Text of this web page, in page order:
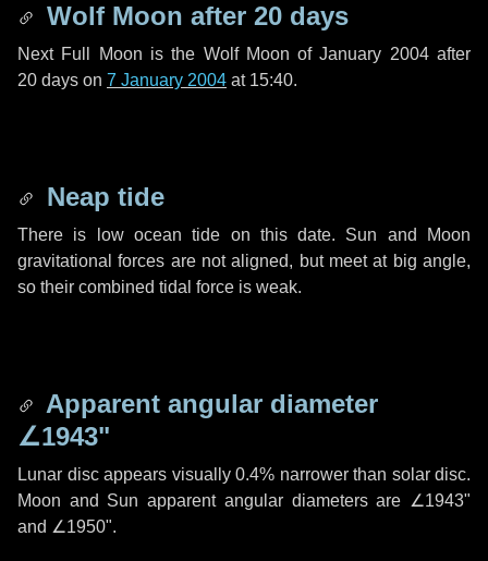
Wolf Moon after 20 days
Next Full Moon is the Wolf Moon of January 2004 after
20 days on 7 January 2004 at 15:40.
Neap tide
There is low ocean tide on this date. Sun and Moon
gravitational forces are not aligned, but meet at big angle,
so their combined tidal force is weak.
Apparent angular diameter
∠1943"
Lunar disc appears visually 0.4% narrower than solar disc.
Moon and Sun apparent angular diameters are ∠1943"
and ∠1950".